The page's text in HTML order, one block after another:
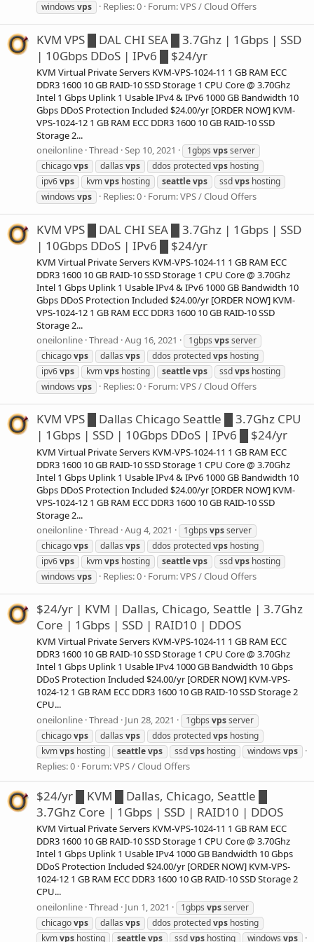
windows vps Replies: 0 Forum:VPS / Cloud Offers
KVM VPS █ DAL CHI SEA █ 3.7Ghz | 1Gbps | SSD
| 10Gbps DDoS | IPv6 █ $24/yr
KVM Virtual Private Servers KVM-VPS-1024-11 1 GB RAM ECC
DDR3 1600 10 GB RAID-10 SSD Storage 1 CPU Core @ 3.70Ghz
Intel 1 Gbps Uplink 1 Usable IPv4 & IPv6 1000 GB Bandwidth 10
Gbps DDoS Protection Included $24.00/yr [ORDER NOW] KVM-
VPS-1024-12 1 GB RAM ECC DDR3 1600 10 GB RAID-10 SSD
Storage 2...
oneilonline Thread Sep 10, 2021 1gbps vpsserver
chicagovps dallas vps ddos protectedvps hosting
ipv6vps kvmvps hosting seattlevps ssdvps hosting
windows vps Replies: 0 Forum:VPS / Cloud Offers
KVM VPS █ DAL CHI SEA █ 3.7Ghz | 1Gbps | SSD
| 10Gbps DDoS | IPv6 █ $24/yr
KVM Virtual Private Servers KVM-VPS-1024-11 1 GB RAM ECC
DDR3 1600 10 GB RAID-10 SSD Storage 1 CPU Core @ 3.70Ghz
Intel 1 Gbps Uplink 1 Usable IPv4 & IPv6 1000 GB Bandwidth 10
Gbps DDoS Protection Included $24.00/yr [ORDER NOW] KVM-
VPS-1024-12 1 GB RAM ECC DDR3 1600 10 GB RAID-10 SSD
Storage 2...
oneilonline Thread Aug 16, 2021 1gbps vpsserver
chicagovps dallas vps ddos protectedvps hosting
ipv6vps kvmvps hosting seattlevps ssdvps hosting
windows vps Replies: 0 Forum:VPS / Cloud Offers
KVM VPS █ Dallas Chicago Seattle █ 3.7Ghz CPU
| 1Gbps | SSD | 10Gbps DDoS | IPv6 █ $24/yr
KVM Virtual Private Servers KVM-VPS-1024-11 1 GB RAM ECC
DDR3 1600 10 GB RAID-10 SSD Storage 1 CPU Core @ 3.70Ghz
Intel 1 Gbps Uplink 1 Usable IPv4 & IPv6 1000 GB Bandwidth 10
Gbps DDoS Protection Included $24.00/yr [ORDER NOW] KVM-
VPS-1024-12 1 GB RAM ECC DDR3 1600 10 GB RAID-10 SSD
Storage 2...
oneilonline Thread Aug 4, 2021 1gbps vpsserver
chicagovps dallas vps ddos protectedvps hosting
ipv6vps kvmvps hosting seattlevps ssdvps hosting
windows vps Replies: 0 Forum:VPS / Cloud Offers
$24/yr | KVM | Dallas, Chicago, Seattle | 3.7Ghz
Core | 1Gbps | SSD | RAID10 | DDOS
KVM Virtual Private Servers KVM-VPS-1024-11 1 GB RAM ECC
DDR3 1600 10 GB RAID-10 SSD Storage 1 CPU Core @ 3.70Ghz
Intel 1 Gbps Uplink 1 Usable IPv4 1000 GB Bandwidth 10 Gbps
DDoS Protection Included $24.00/yr [ORDER NOW] KVM-VPS-
1024-12 1 GB RAM ECC DDR3 1600 10 GB RAID-10 SSD Storage 2
CPU...
oneilonline Thread Jun 28, 2021 1gbps vpsserver
chicagovps dallas vps ddos protectedvps hosting
kvmvps hosting seattlevps ssdvps hosting windows vps
Replies: 0 Forum:VPS / Cloud Offers
$24/yr █ KVM █ Dallas, Chicago, Seattle █
3.7Ghz Core | 1Gbps | SSD | RAID10 | DDOS
KVM Virtual Private Servers KVM-VPS-1024-11 1 GB RAM ECC
DDR3 1600 10 GB RAID-10 SSD Storage 1 CPU Core @ 3.70Ghz
Intel 1 Gbps Uplink 1 Usable IPv4 1000 GB Bandwidth 10 Gbps
DDoS Protection Included $24.00/yr [ORDER NOW] KVM-VPS-
1024-12 1 GB RAM ECC DDR3 1600 10 GB RAID-10 SSD Storage 2
CPU...
oneilonline Thread Jun 1, 2021 1gbps vpsserver
chicagovps dallas vps ddos protectedvps hosting
kvmvps hosting seattlevps ssdvps hosting windows vps